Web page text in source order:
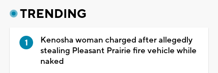
TRENDING
Kenosha woman charged after allegedly
stealing Pleasant Prairie fire vehicle while
naked